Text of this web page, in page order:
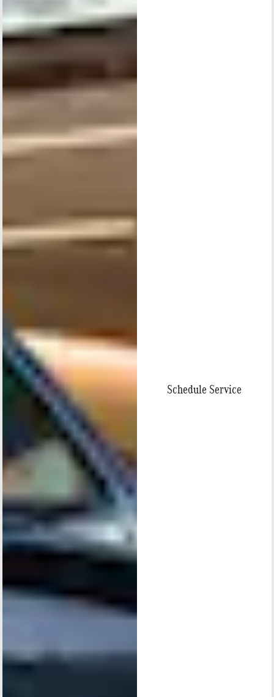
Schedule Service